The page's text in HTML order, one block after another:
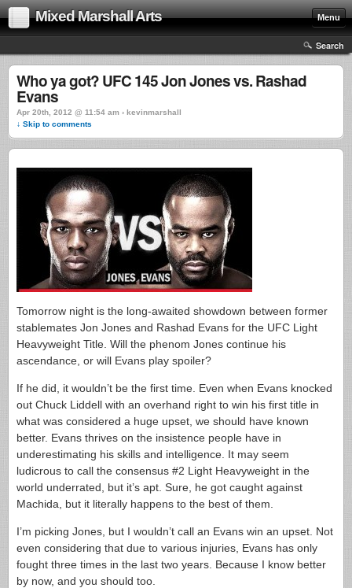
Mixed Marshall Arts Menu
Search
Who ya got? UFC 145 Jon Jones vs. Rashad
Evans
Apr 20th, 2012 @ 11:54 am › kevinmarshall
↓ Skip to comments
Tomorrow night is the long-awaited showdown between former
stablemates Jon Jones and Rashad Evans for the UFC Light
Heavyweight Title. Will the phenom Jones continue his
ascendance, or will Evans play spoiler?
If he did, it wouldn’t be the first time. Even when Evans knocked
out Chuck Liddell with an overhand right to win his first title in
what was considered a huge upset, we should have known
better. Evans thrives on the insistence people have in
underestimating his skills and intelligence. It may seem
ludicrous to call the consensus #2 Light Heavyweight in the
world underrated, but it’s apt. Sure, he got caught against
Machida, but it literally happens to the best of them.
I’m picking Jones, but I wouldn’t call an Evans win an upset. Not
even considering that due to various injuries, Evans has only
fought three times in the last two years. Because I know better
by now, and you should too.